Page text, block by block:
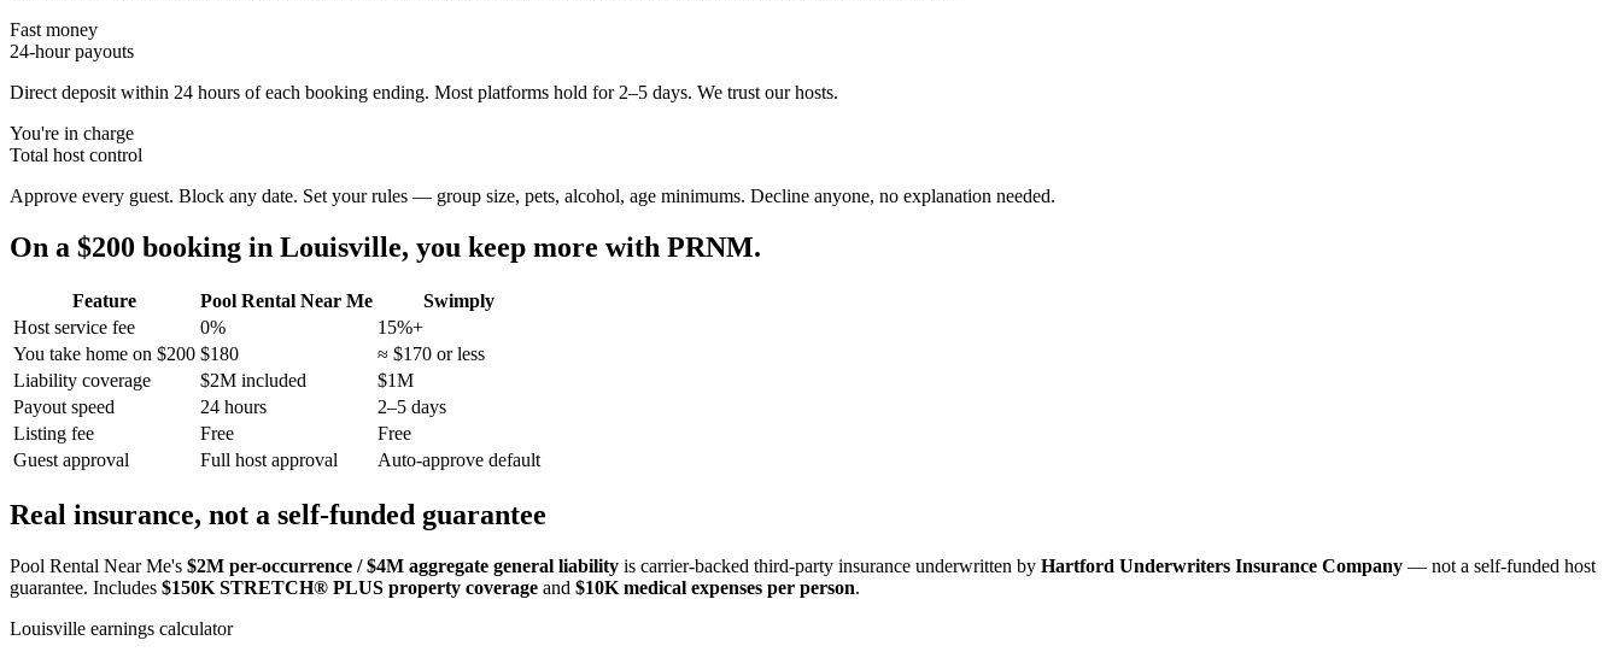
Fast money
24-hour payouts
Direct deposit within 24 hours of each booking ending. Most platforms hold for 2–5 days. We trust our hosts.
You're in charge
Total host control
Approve every guest. Block any date. Set your rules — group size, pets, alcohol, age minimums. Decline anyone, no explanation needed.
On a $200 booking in Louisville, you keep more with PRNM.
Feature Pool Rental Near Me
Swimply
Host service fee
0%
15%+
You take home on $200 $180
≈ $170 or less
Liability coverage
$2M included
$1M
Payout speed
24 hours
2–5 days
Listing fee
Free
Free
Guest approval
Full host approval Auto-approve default
Real insurance, not a self-funded guarantee
Pool Rental Near Me's $2M per-occurrence / $4M aggregate general liability is carrier-backed third-party insurance underwritten by Hartford Underwriters Insurance Company — not a self-funded host
guarantee. Includes $150K STRETCH® PLUS property coverage and $10K medical expenses per person.
Louisville earnings calculator